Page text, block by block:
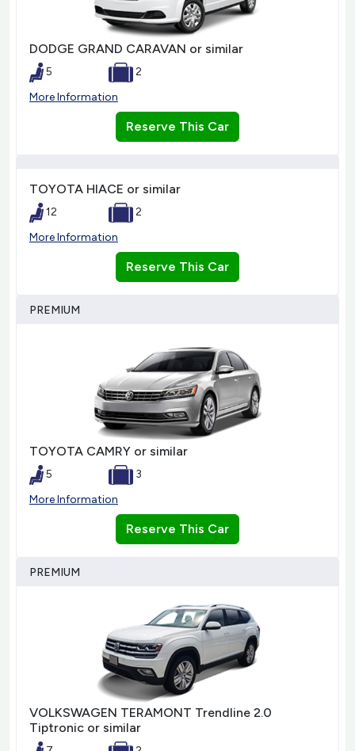
DODGE GRAND CARAVAN or similar
5
2
More Information
Reserve This Car
TOYOTA HIACE or similar
12
2
More Information
Reserve This Car
PREMIUM
TOYOTA CAMRY or similar
5
3
More Information
Reserve This Car
PREMIUM
VOLKSWAGEN TERAMONT Trendline 2.0
Tiptronic or similar